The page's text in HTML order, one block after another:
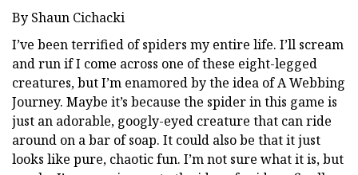
By Shaun Cichacki
I’ve been terrified of spiders my entire life. I’ll scream
and run if I come across one of these eight-legged
creatures, but I’m enamored by the idea of A Webbing
Journey. Maybe it’s because the spider in this game is
just an adorable, googly-eyed creature that can ride
around on a bar of soap. It could also be that it just
looks like pure, chaotic fun. I’m not sure what it is, but